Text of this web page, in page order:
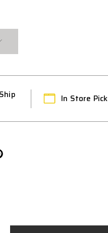
In Store